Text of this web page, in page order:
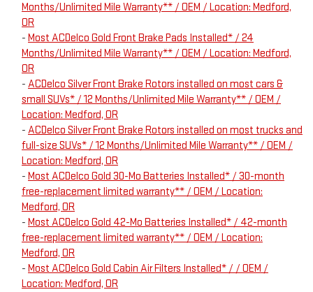
Months/Unlimited Mile Warranty** / OEM / Location: Medford,
OR
- Most ACDelco Gold Front Brake Pads Installed* / 24
Months/Unlimited Mile Warranty** / OEM / Location: Medford,
OR
- ACDelco Silver Front Brake Rotors installed on most cars &
small SUVs* / 12 Months/Unlimited Mile Warranty** / OEM /
Location: Medford, OR
- ACDelco Silver Front Brake Rotors installed on most trucks and
full-size SUVs* / 12 Months/Unlimited Mile Warranty** / OEM /
Location: Medford, OR
- Most ACDelco Gold 30-Mo Batteries Installed* / 30-month
free-replacement limited warranty** / OEM / Location:
Medford, OR
- Most ACDelco Gold 42-Mo Batteries Installed* / 42-month
free-replacement limited warranty** / OEM / Location:
Medford, OR
- Most ACDelco Gold Cabin Air Filters Installed* / / OEM /
Location: Medford, OR